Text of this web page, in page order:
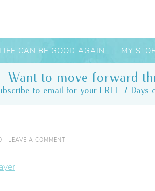
CAN BE GOOD AGAIN MY
Want to move forward
to email for your FREE 7 Days
LEAVE A COMMENT